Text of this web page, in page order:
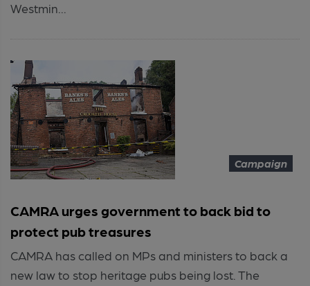
Westmin...
Campaign
CAMRA urges government to back bid to
protect pub treasures
CAMRA has called on MPs and ministers to back a
new law to stop heritage pubs being lost. The